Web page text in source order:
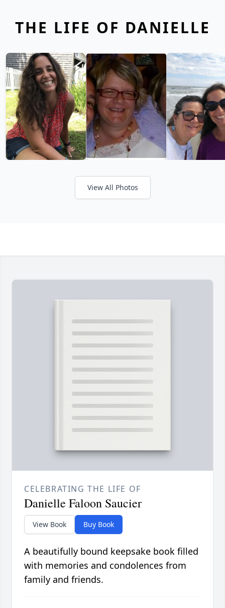
THE LIFE OF DANIELLE
View All Photos
CELEBRATING THE LIFE OF
Danielle Faloon Saucier
View Book Buy Book
A beautifully bound keepsake book filled
with memories and condolences from
family and friends.